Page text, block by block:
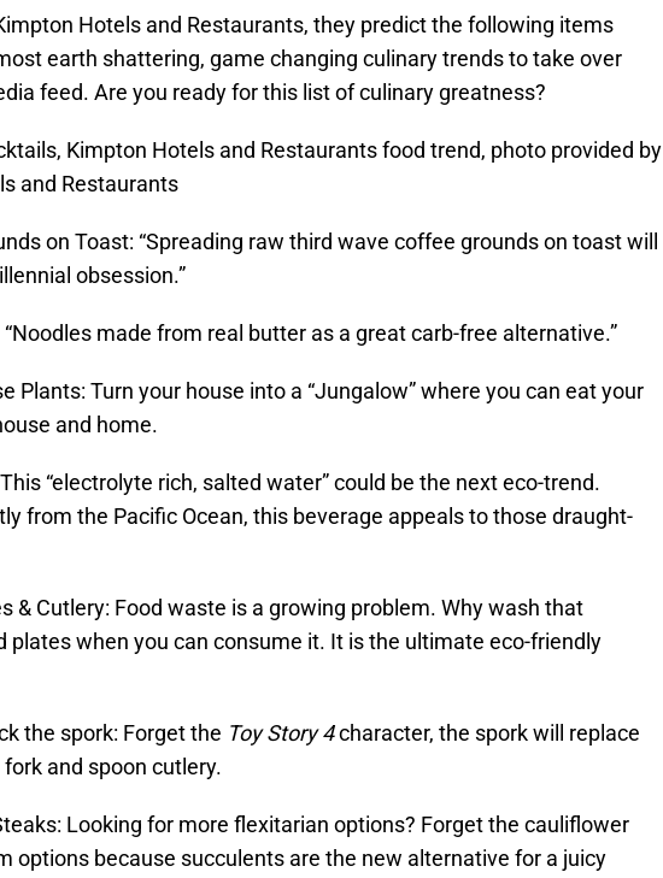
Hotels and Restaurants, they predict the following items
earth shattering, game changing culinary trends to take over
feed. Are you ready for this list of culinary greatness?
Kimpton Hotels and Restaurants food trend, photo provided by
and Restaurants
on Toast: “Spreading raw third wave coffee grounds on toast will
obsession.”
made from real butter as a great carb-free alternative.”
Plants: Turn your house into a “Jungalow” where you can eat your
and home.
“electrolyte rich, salted water” could be the next eco-trend.
from the Pacific Ocean, this beverage appeals to those draught-
& Cutlery: Food waste is a growing problem. Why wash that
plates when you can consume it. It is the ultimate eco-friendly
the spork: Forget the Toy Story 4character, the spork will replace
and spoon cutlery.
Looking for more flexitarian options? Forget the cauliflower
options because succulents are the new alternative for a juicy